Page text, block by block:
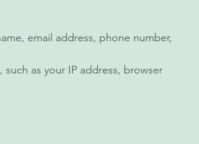
email address, phone number,
as your IP address, browser